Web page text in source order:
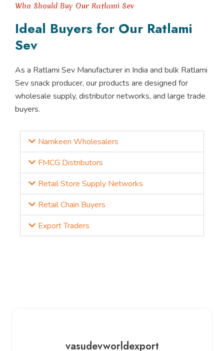
Who Should Buy Our Ratlami Sev
Ideal Buyers for Our Ratlami
Sev
As a Ratlami Sev Manufacturer in India and bulk Ratlami
Sev snack producer, our products are designed for
wholesale supply, distributor networks, and large trade
buyers.
Namkeen Wholesalers
FMCG Distributors
Retail Store Supply Networks
Retail Chain Buyers
Export Traders
vasudevworldexport